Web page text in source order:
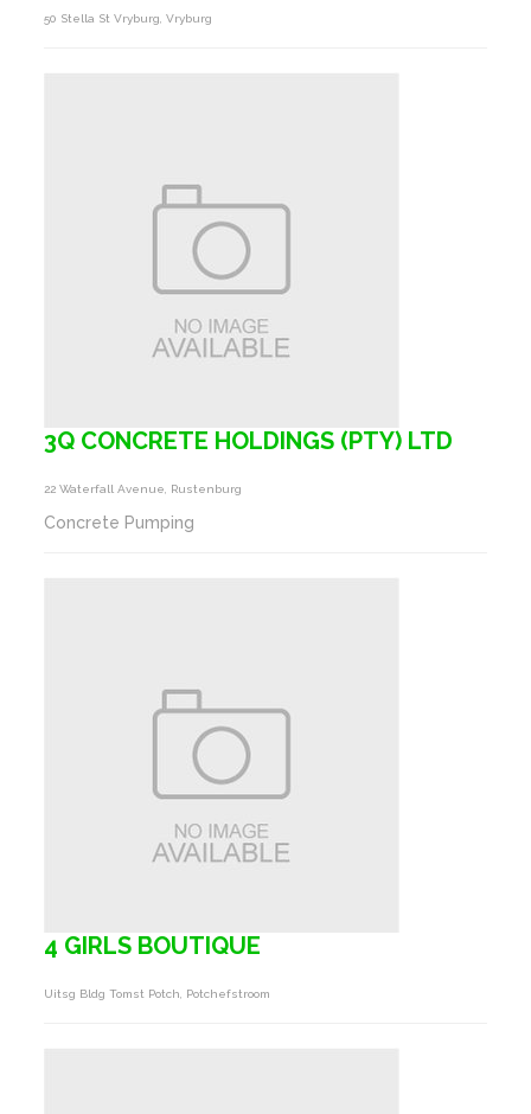
50 Stella St Vryburg, Vryburg
3Q CONCRETE HOLDINGS (PTY) LTD
22 Waterfall Avenue, Rustenburg
Concrete Pumping
4 GIRLS BOUTIQUE
Uitsg Bldg Tomst Potch, Potchefstroom